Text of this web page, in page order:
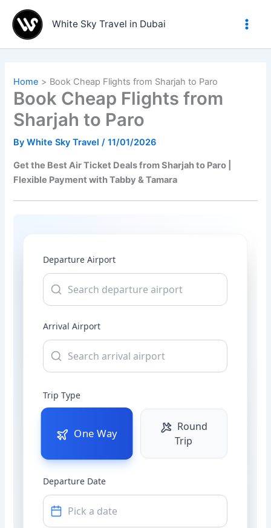
content
White Sky Travel in Dubai
Home Book Cheap Flights from Sharjah to Paro
Book Cheap Flights from
Sharjah to Paro
ByWhite Sky Travel/11/01/2026
Get the Best Air Ticket Deals from Sharjah to Paro |
Flexible Payment with Tabby & Tamara